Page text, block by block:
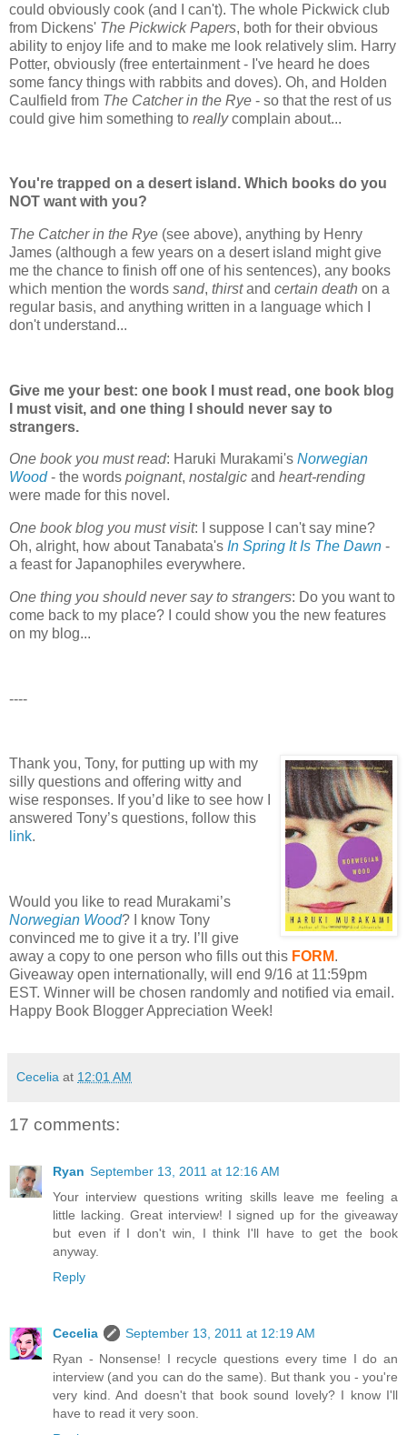
could obviously cook (and I can't). The whole Pickwick club
from Dickens' The Pickwick Papers, both for their obvious
ability to enjoy life and to make me look relatively slim. Harry
Potter, obviously (free entertainment - I've heard he does
some fancy things with rabbits and doves). Oh, and Holden
Caulfield from The Catcher in the Rye - so that the rest of us
could give him something to reallycomplain about...
You're trapped on a desert island. Which books do you
NOT want with you?
The Catcher in the Rye (see above), anything by Henry
James (although a few years on a desert island might give
me the chance to finish off one of his sentences), any books
which mention the words sand, thirstand certain death on a
regular basis, and anything written in a language which I
don't understand...
Give me your best: one book I must read, one book blog
I must visit, and one thing I should never say to
strangers.
One book you must read: Haruki Murakami's Norwegian
Wood - the words poignant, nostalgic and heart-rending
were made for this novel.
One book blog you must visit: I suppose I can't say mine?
Oh, alright, how about Tanabata's In Spring It Is The Dawn -
a feast for Japanophiles everywhere.
One thing you should never say to strangers: Do you want to
come back to my place? I could show you the new features
on my blog...
----
Thank you, Tony, for putting up with my
silly questions and offering witty and
wise responses. If you’d like to see how I
answered Tony’s questions, follow this
link.
Would you like to read Murakami’s
Norwegian Wood?
I know Tony
convinced me to give it a try. I’ll give
away a copy to one person who fills out this FORM.
Giveaway open internationally, will end 9/16 at 11:59pm
EST. Winner will be chosen randomly and notified via email.
Happy Book Blogger Appreciation Week!
Cecelia at 12:01 AM
17 comments:
Ryan September 13, 2011 at 12:16 AM
Your interview questions writing skills leave me feeling a
little lacking. Great interview! I signed up for the giveaway
but even if I don't win, I think I'll have to get the book
anyway.
Reply
Cecelia
September 13, 2011 at 12:19 AM
Ryan - Nonsense! I recycle questions every time I do an
interview (and you can do the same). But thank you - you're
very kind. And doesn't that book sound lovely? I know I'll
have to read it very soon.